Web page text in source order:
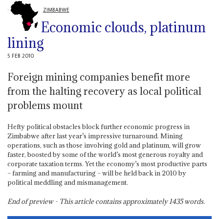
ZIMBABWE
Economic clouds, platinum
lining
5 FEB 2010
Foreign mining companies benefit more
from the halting recovery as local political
problems mount
Hefty political obstacles block further economic progress in
Zimbabwe after last year’s impressive turnaround. Mining
operations, such as those involving gold and platinum, will grow
faster, boosted by some of the world’s most generous royalty and
corporate taxation terms. Yet the economy’s most productive parts
– farming and manufacturing – will be held back in 2010 by
political meddling and mismanagement.
End of preview - This article contains approximately1435words.